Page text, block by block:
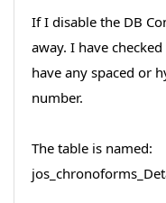
If I disable the DB
away. I have
have any spaced or
number.
The table is named: